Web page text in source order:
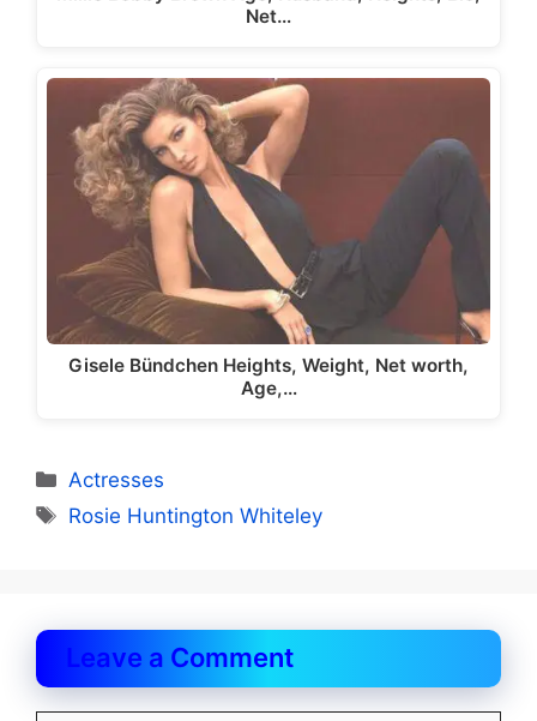
Net…
Gisele Bündchen Heights, Weight, Net worth,
Age,…
Categories
Actresses
Tags
Rosie Huntington Whiteley
Leave a Comment